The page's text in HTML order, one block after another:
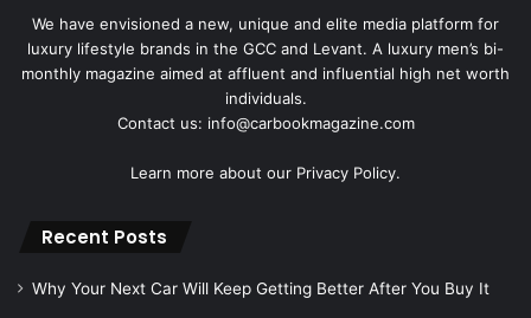
We have envisioned a new, unique and elite media platform for
luxury lifestyle brands in the GCC and Levant. A luxury men’s bi-
monthly magazine aimed at affluent and influential high net worth
individuals.
Contact us: info@carbookmagazine.com
Learn more about our Privacy Policy.
Recent Posts
Why Your Next Car Will Keep Getting Better After You Buy It